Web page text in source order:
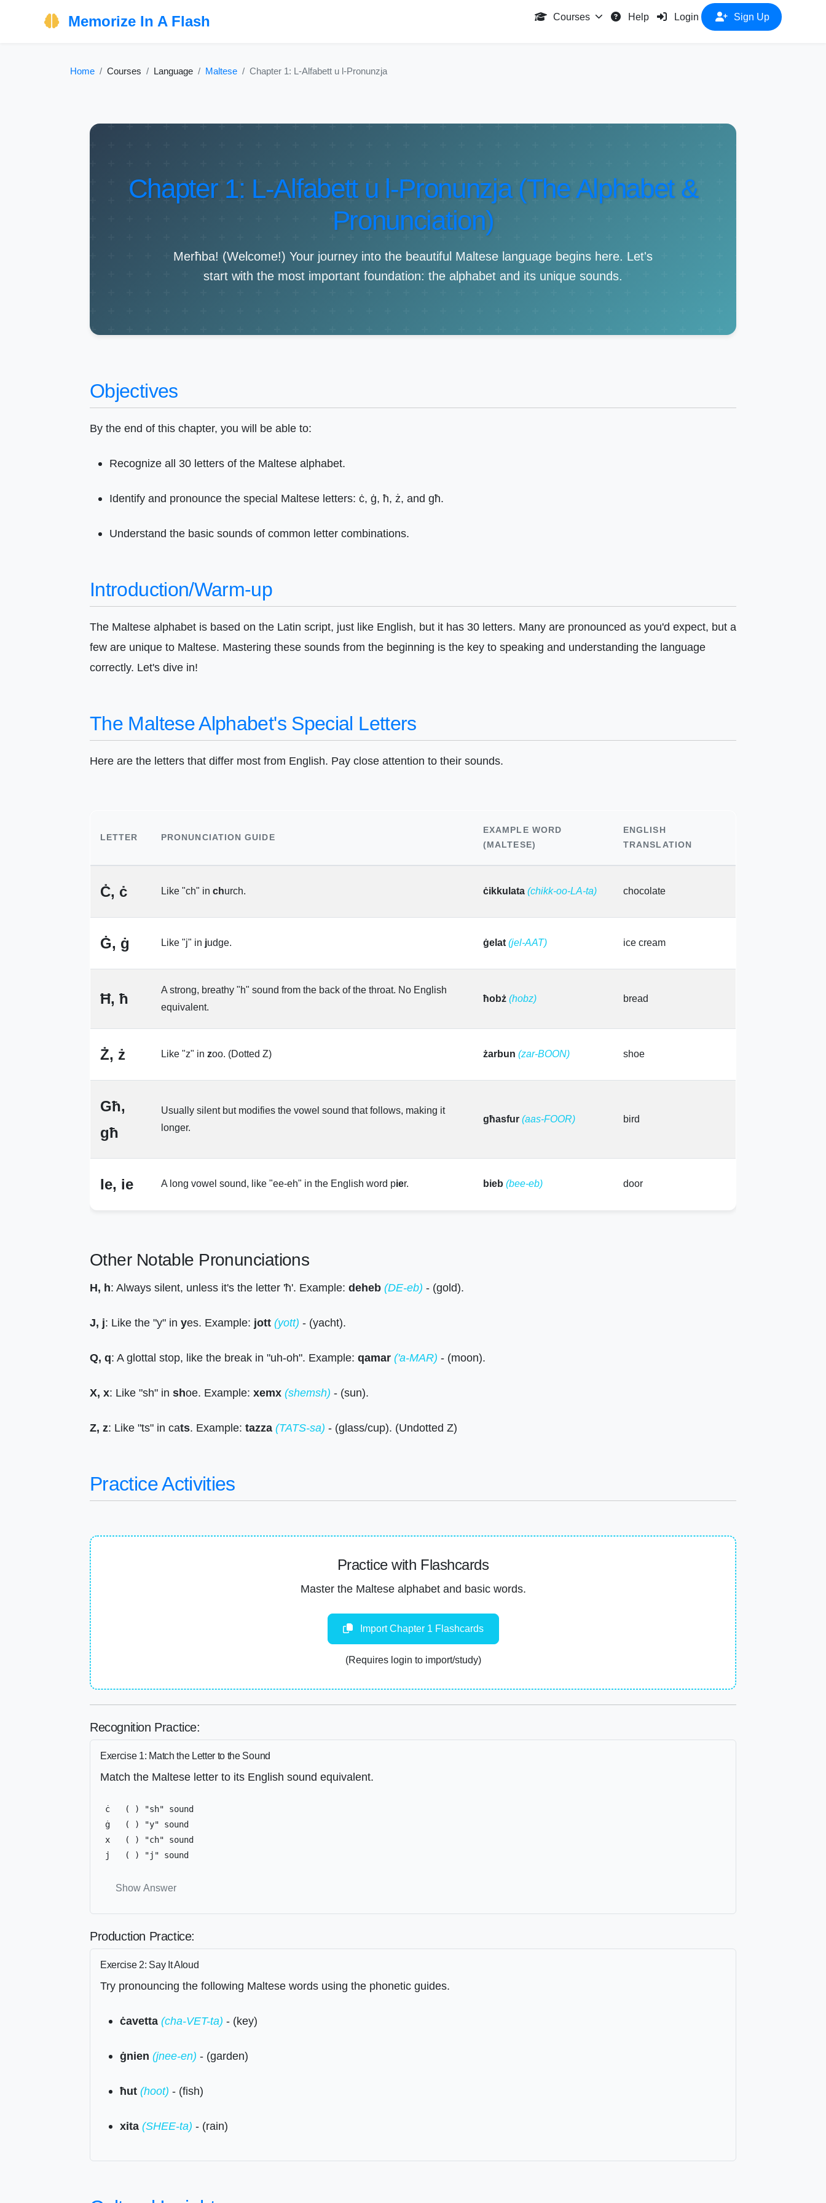
Memorize In A Flash Courses Help Login Sign Up
Home Courses Language Maltese Chapter 1: L-Alfabett u l-Pronunzja
Chapter 1: L-Alfabett u l-Pronunzja (The Alphabet &
Pronunciation)
Merħba! (Welcome!) Your journey into the beautiful Maltese language begins here. Let's
start with the most important foundation: the alphabet and its unique sounds.
Objectives
By the end of this chapter, you will be able to:
Recognize all 30 letters of the Maltese alphabet.
Identify and pronounce the special Maltese letters: ċ, ġ, ħ, ż, and għ.
Understand the basic sounds of common letter combinations.
Introduction/Warm-up
The Maltese alphabet is based on the Latin script, just like English, but it has 30 letters. Many are pronounced as you'd expect, but a
few are unique to Maltese. Mastering these sounds from the beginning is the key to speaking and understanding the language
correctly. Let's dive in!
The Maltese Alphabet's Special Letters
Here are the letters that differ most from English. Pay close attention to their sounds.
LETTER PRONUNCIATION GUIDE
EXAMPLE WORD
(MALTESE)
ENGLISH
TRANSLATION
Ċ, ċ Like "ch" in church. ċikkulata (chikk-oo-LA-ta) chocolate
Ġ, ġ Like "j" in judge. ġelat (jel-AAT) ice cream
Ħ, ħ
A strong, breathy "h" sound from the back of the throat. No English
equivalent.
ħobż (hobz) bread
Ż, ż Like "z" in zoo. (Dotted Z) żarbun (zar-BOON) shoe
Għ,
għ
Usually silent but modifies the vowel sound that follows, making it
longer.
għasfur (aas-FOOR) bird
Ie, ie A long vowel sound, like "ee-eh" in the English word pier. bieb (bee-eb) door
Other Notable Pronunciations
H, h: Always silent, unless it's the letter 'ħ'. Example: deheb (DE-eb) - (gold).
J, j: Like the "y" in yes. Example: jott (yott) - (yacht).
Q, q: A glottal stop, like the break in "uh-oh". Example: qamar ('a-MAR) - (moon).
X, x: Like "sh" in shoe. Example: xemx (shemsh) - (sun).
Z, z: Like "ts" in cats. Example: tazza (TATS-sa) - (glass/cup). (Undotted Z)
Practice Activities
Practice with Flashcards
Master the Maltese alphabet and basic words.
Import Chapter 1 Flashcards
(Requires login to import/study)
Recognition Practice:
Exercise 1: Match the Letter to the Sound
Match the Maltese letter to its English sound equivalent.
ċ   ( ) "sh" sound
ġ   ( ) "y" sound
x   ( ) "ch" sound
j   ( ) "j" sound
Show Answer
Production Practice:
Exercise 2: Say It Aloud
Try pronouncing the following Maltese words using the phonetic guides.
ċavetta (cha-VET-ta) - (key)
ġnien (jnee-en) - (garden)
ħut (hoot) - (fish)
xita (SHEE-ta) - (rain)